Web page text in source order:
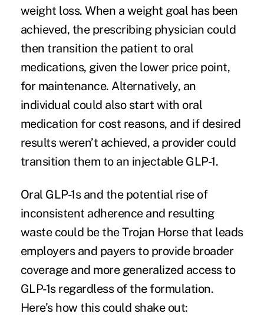
weight loss. When a weight goal has been
achieved, the prescribing physician could
then transition the patient to oral
medications, given the lower price point,
for maintenance. Alternatively, an
individual could also start with oral
medication for cost reasons, and if desired
results weren’t achieved, a provider could
transition them to an injectable GLP-1.
Oral GLP-1s and the potential rise of
inconsistent adherence and resulting
waste could be the Trojan Horse that leads
employers and payers to provide broader
coverage and more generalized access to
GLP-1s regardless of the formulation.
Here’s how this could shake out: